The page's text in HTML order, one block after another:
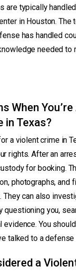
are typically
in Houston. The
has handled
needed to
When
in Texas?
a violent crime in
rights. After an
for booking.
photographs, and
can also
questioning you,
evidence. You
talked to a defense
a